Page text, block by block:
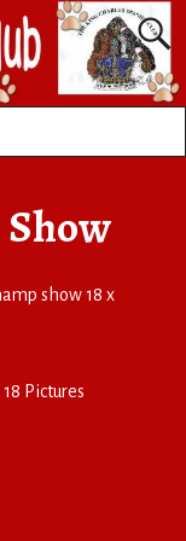
show 18 x
Pictures